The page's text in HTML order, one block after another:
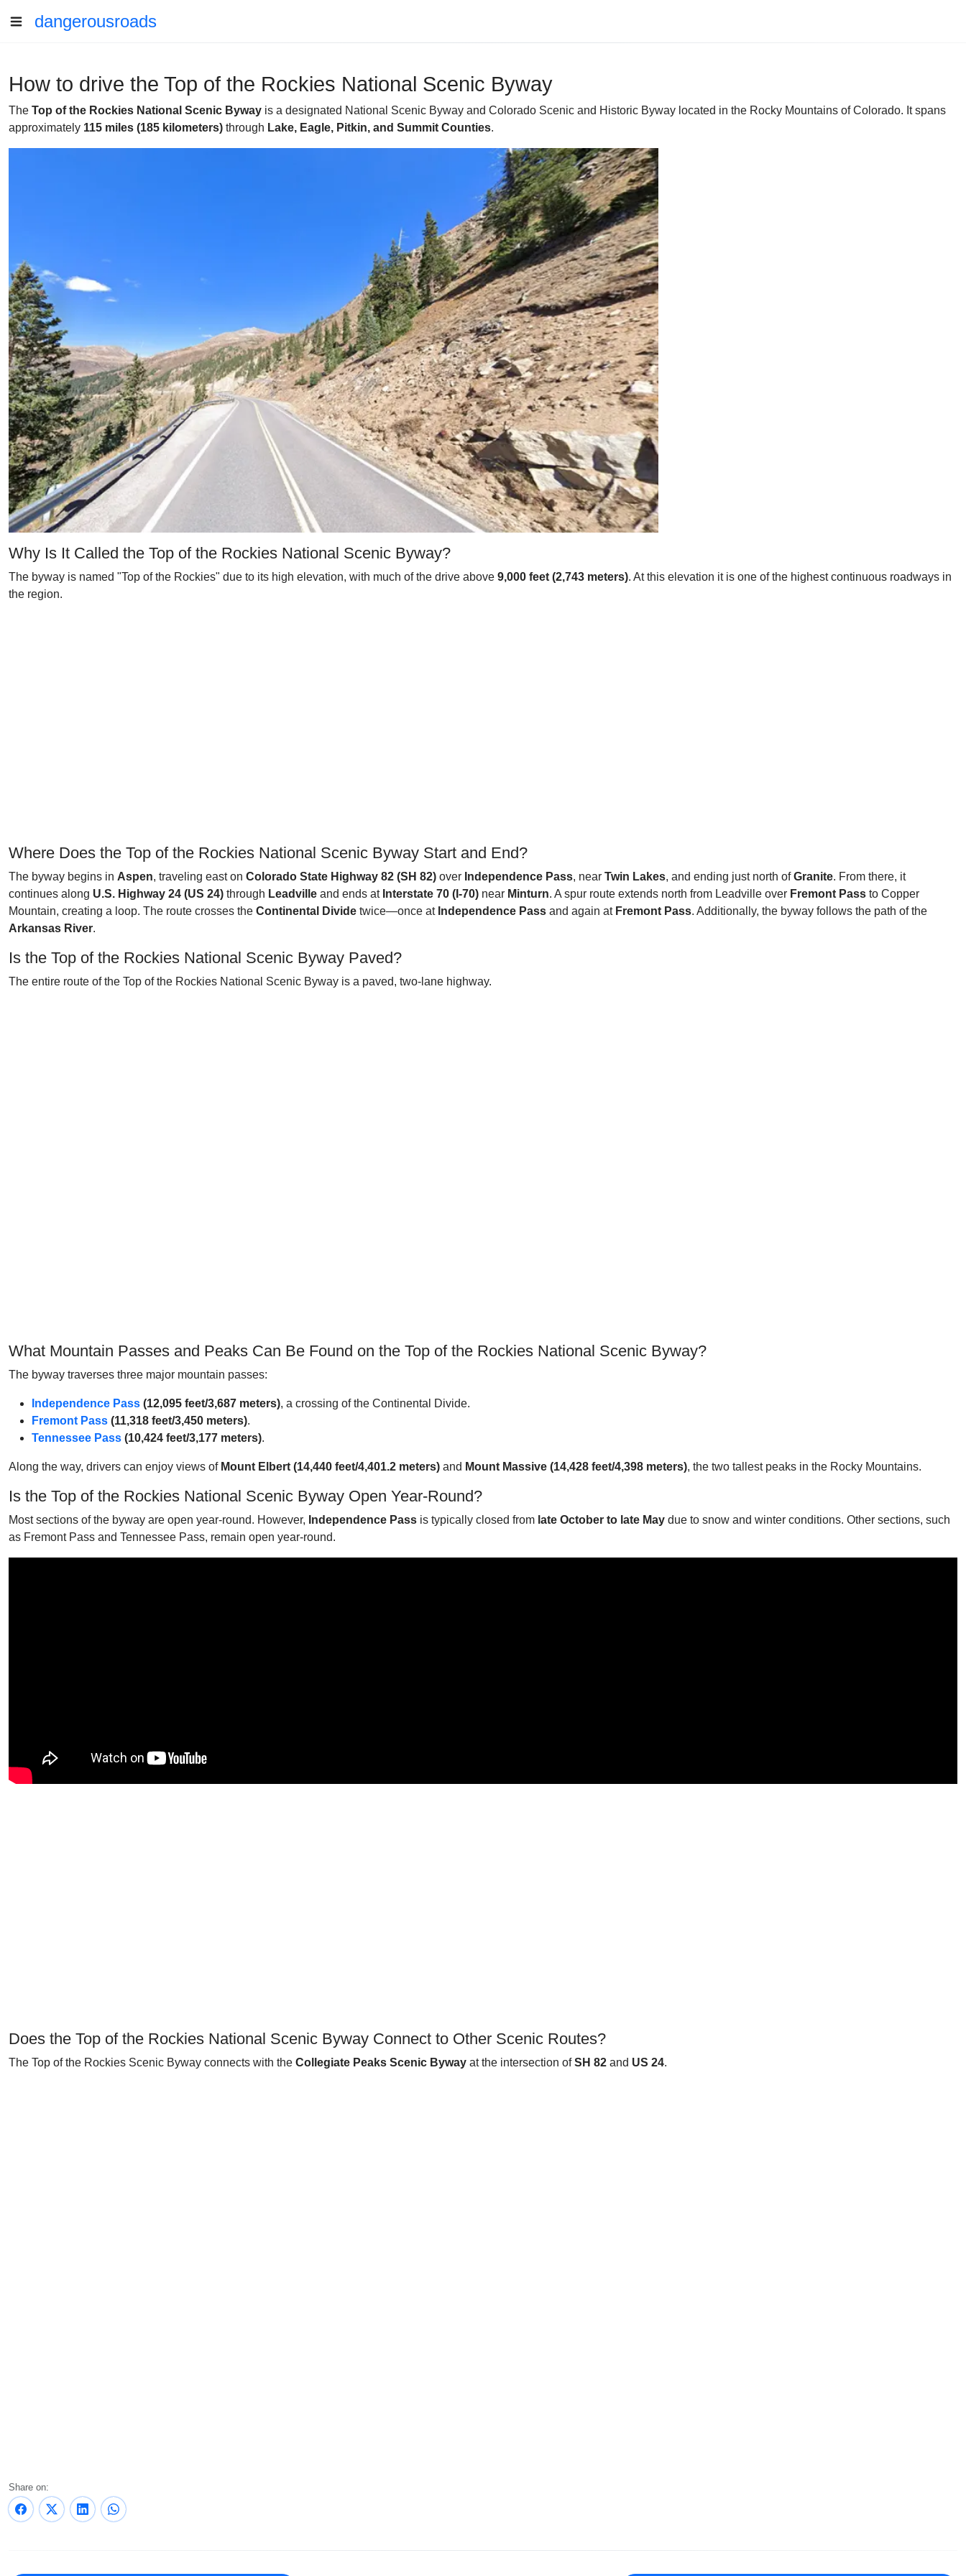
dangerousroads
How to drive the Top of the Rockies National Scenic Byway
The Top of the Rockies National Scenic Byway is a designated National Scenic Byway and Colorado Scenic and Historic Byway located in the Rocky Mountains of Colorado. It spans
approximately 115 miles (185 kilometers) through Lake, Eagle, Pitkin, and Summit Counties.
Why Is It Called the Top of the Rockies National Scenic Byway?
The byway is named "Top of the Rockies" due to its high elevation, with much of the drive above 9,000 feet (2,743 meters). At this elevation it is one of the highest continuous roadways in
the region.
Where Does the Top of the Rockies National Scenic Byway Start and End?
The byway begins in Aspen, traveling east on Colorado State Highway 82 (SH 82) over Independence Pass, near Twin Lakes, and ending just north ofGranite. From there, it
continues along U.S. Highway 24 (US 24) through Leadville and ends at Interstate 70 (I-70) near Minturn. A spur route extends north from Leadville over Fremont Pass to Copper
Mountain, creating a loop. The route crosses the Continental Divide twice—once at Independence Pass and again at Fremont Pass. Additionally, the byway follows the path of the
Arkansas River.
Is the Top of the Rockies National Scenic Byway Paved?
The entire route of the Top of the Rockies National Scenic Byway is a paved, two-lane highway.
What Mountain Passes and Peaks Can Be Found on the Top of the Rockies National Scenic Byway?
The byway traverses three major mountain passes:
Independence Pass (12,095 feet/3,687 meters), a crossing of the Continental Divide.
Fremont Pass (11,318 feet/3,450 meters).
Tennessee Pass (10,424 feet/3,177 meters).
Along the way, drivers can enjoy views of Mount Elbert (14,440 feet/4,401.2 meters) and Mount Massive (14,428 feet/4,398 meters), the two tallest peaks in the Rocky Mountains.
Is the Top of the Rockies National Scenic Byway Open Year-Round?
Most sections of the byway are open year-round. However, Independence Pass is typically closed from late October to late May due to snow and winter conditions. Other sections, such
as Fremont Pass and Tennessee Pass, remain open year-round.
Does the Top of the Rockies National Scenic Byway Connect to Other Scenic Routes?
The Top of the Rockies Scenic Byway connects with the Collegiate Peaks Scenic Byway at the intersection ofSH 82 and US 24.
Share on: